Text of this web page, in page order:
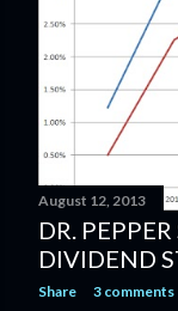
August 12, 2013
DR.
DIVIDEND
Share 3 comments